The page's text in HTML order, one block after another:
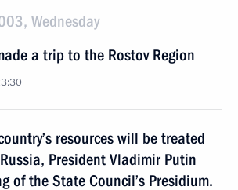
Wednesday
a trip to the Rostov Region
resources will be treated
President Vladimir Putin
of the State Council’s Presidium.